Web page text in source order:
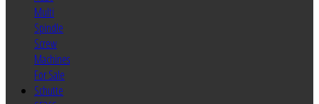
Multi
Spindle
Screw
Machines
For Sale
Schutte